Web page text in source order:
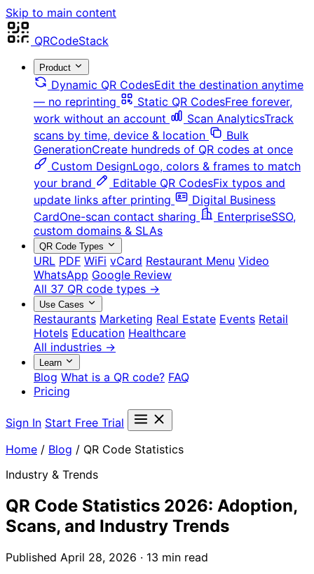
Skip to main content
QRCodeStack
Product
Dynamic QR CodesEdit the destination anytime
— no reprinting
Static QR CodesFree forever,
work without an account
Scan AnalyticsTrack
scans by time, device & location
Bulk
GenerationCreate hundreds of QR codes at once
Custom DesignLogo, colors & frames to match
your brand
Editable QR CodesFix typos and
update links after printing
Digital Business
CardOne-scan contact sharing EnterpriseSSO,
custom domains & SLAs
QR Code Types
URL PDF WiFi vCard Restaurant Menu Video
WhatsApp Google Review
All 37 QR code types →
Use Cases
Restaurants Marketing Real Estate Events Retail
Hotels Education Healthcare
All industries →
Learn
Blog What is a QR code? FAQ
Pricing
Sign In Start Free Trial
Home / Blog / QR Code Statistics
Industry & Trends
QR Code Statistics 2026: Adoption,
Scans, and Industry Trends
Published April 28, 2026 · 13 min read